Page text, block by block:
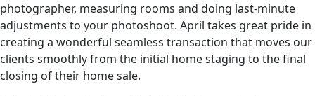
photographer, measuring rooms and doing last-minute
adjustments to your photoshoot. April takes great pride in
creating a wonderful seamless transaction that moves our
clients smoothly from the initial home staging to the final
closing of their home sale.